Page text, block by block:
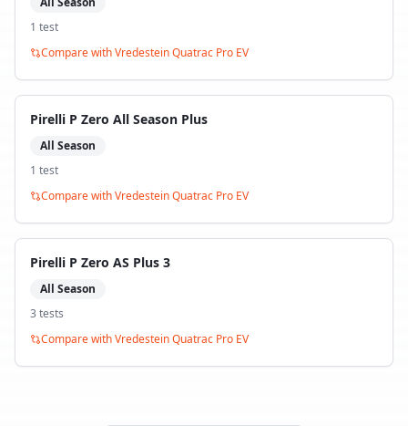
1 test
Compare withVredestein Quatrac Pro EV
Pirelli P Zero All Season Plus
All Season
1 test
Compare withVredestein Quatrac Pro EV
Pirelli P Zero AS Plus 3
All Season
3 tests
Compare withVredestein Quatrac Pro EV